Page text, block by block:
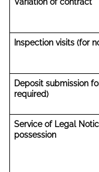
Inspection visits (for
Deposit submission
required)
Service of Legal
possession